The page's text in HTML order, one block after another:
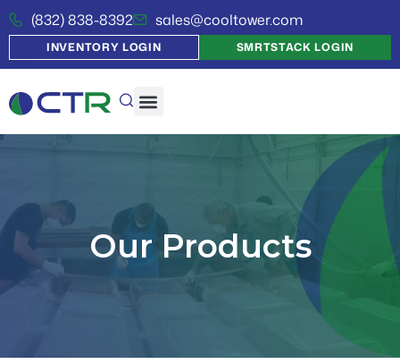
(832) 838-8392 sales@cooltower.com
INVENTORY LOGIN SMRTSTACK LOGIN
Our Products